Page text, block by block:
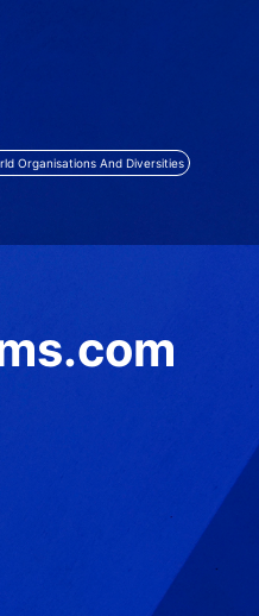
Organisations And Diversities